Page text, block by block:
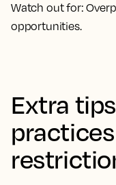
Watch out for:
opportunities.
Extra